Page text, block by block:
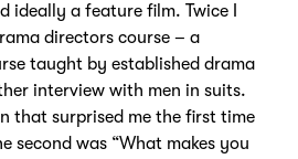
ideally a feature film. Twice I
directors course – a
taught by established drama
interview with men in suits.
that surprised me the first time
second was “What makes you